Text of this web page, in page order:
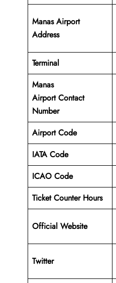
Manas Airport
Address
Terminal
Manas
Airport Contact
Number
Airport Code
IATA Code
ICAO Code
Ticket Counter Hours
Official Website
Twitter